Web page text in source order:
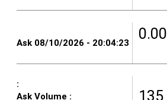
0.00
135